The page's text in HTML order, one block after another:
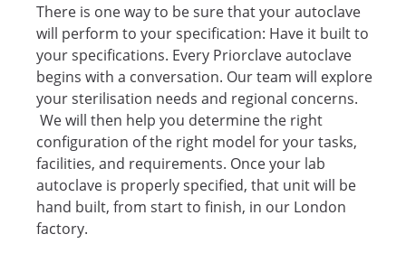
There is one way to be sure that your autoclave
will perform to your specification: Have it built to
your specifications. Every Priorclave autoclave
begins with a conversation. Our team will explore
your sterilisation needs and regional concerns.
We will then help you determine the right
configuration of the right model for your tasks,
facilities, and requirements. Once your lab
autoclave is properly specified, that unit will be
hand built, from start to finish, in our London
factory.